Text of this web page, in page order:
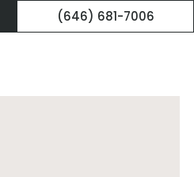
(646) 681-7006